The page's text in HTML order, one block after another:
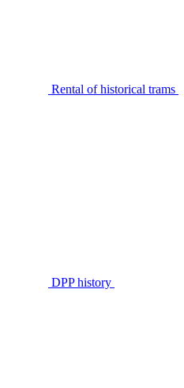
Rental of historical trams
DPP history